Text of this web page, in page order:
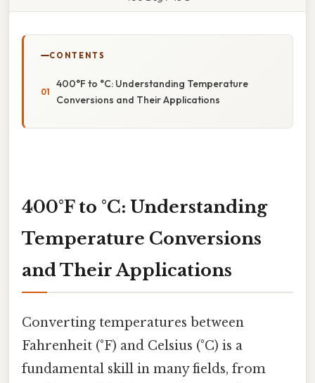
CONTENTS
400°F to °C: Understanding Temperature
Conversions and Their Applications
400°F to °C: Understanding
Temperature Conversions
and Their Applications
Converting temperatures between
Fahrenheit (°F) and Celsius (°C) is a
fundamental skill in many fields, from